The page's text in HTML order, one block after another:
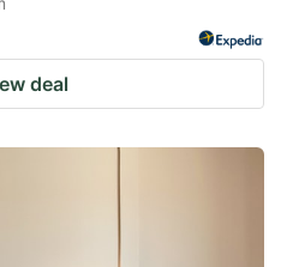
deal